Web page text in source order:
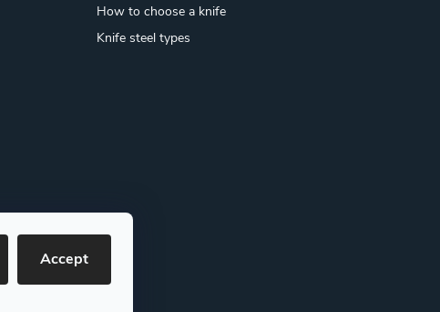
Accept
How to choose a knife
Knife steel types